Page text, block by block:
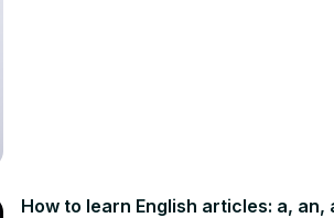
How to learn English articles: a, an,